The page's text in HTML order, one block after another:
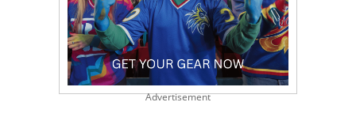
Advertisement